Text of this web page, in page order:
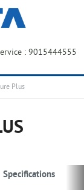
: 9015444555
Plus
Specifications